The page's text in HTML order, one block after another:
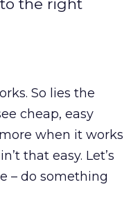
to the right
So lies the
cheap, easy
when it works
that easy. Let’s
– do something